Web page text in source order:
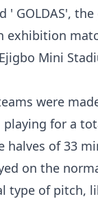
' GOLDAS', the
exhibition
Mini
were
playing for a
halves of 33
on the
type of pitch,